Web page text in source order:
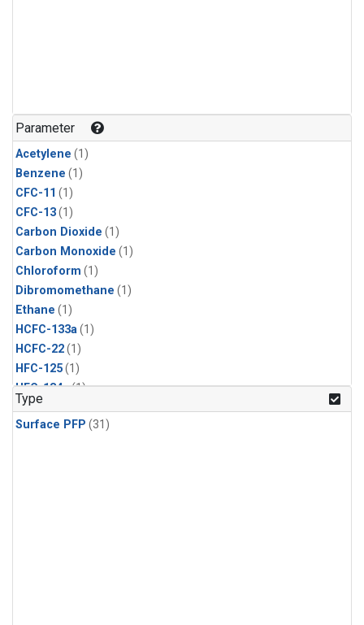
Parameter
Acetylene (1)
Benzene (1)
CFC-11 (1)
CFC-13(1)
Carbon Dioxide (1)
Carbon Monoxide (1)
Chloroform (1)
Dibromomethane (1)
Ethane (1)
HCFC-133a(1)
HCFC-22(1)
HFC-125(1)
HFC-134a(1)
HFC-143a
HFC-152a(1)
Type
Surface PFP (31)